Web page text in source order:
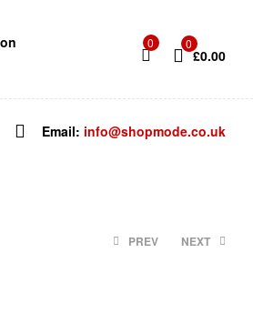
0 0
£0.00
Email: info@shopmode.co.uk
PREV NEXT